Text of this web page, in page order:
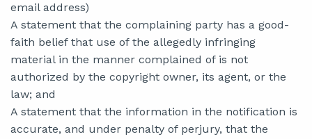
email address)
A statement that the complaining party has a good-
faith belief that use of the allegedly infringing
material in the manner complained of is not
authorized by the copyright owner, its agent, or the
law; and
A statement that the information in the notification is
accurate, and under penalty of perjury, that the